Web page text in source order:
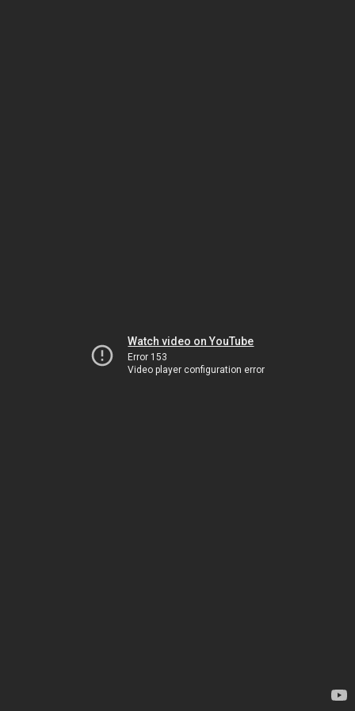
Watch video on YouTube
Error 153
Video player configuration error